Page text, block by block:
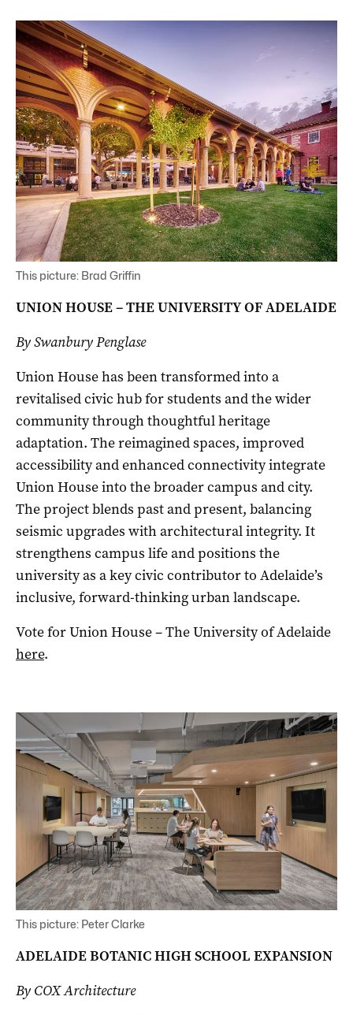
This picture: Brad Griffin
UNION HOUSE – THE UNIVERSITY OF ADELAIDE
By Swanbury Penglase
Union House has been transformed into a
revitalised civic hub for students and the wider
community through thoughtful heritage
adaptation. The reimagined spaces, improved
accessibility and enhanced connectivity integrate
Union House into the broader campus and city.
The project blends past and present, balancing
seismic upgrades with architectural integrity. It
strengthens campus life and positions the
university as a key civic contributor to Adelaide’s
inclusive, forward-thinking urban landscape.
Vote for Union House – The University of Adelaide
here.
This picture: Peter Clarke
ADELAIDE BOTANIC HIGH SCHOOL EXPANSION
By COX Architecture